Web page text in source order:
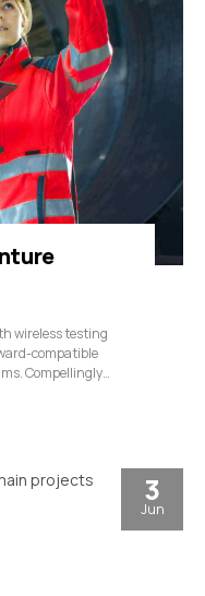
wireless testing
compatible
Compellingly
3
Jun